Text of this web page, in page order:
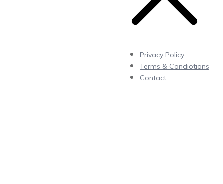
Privacy Policy
Terms & Condiotions
Contact